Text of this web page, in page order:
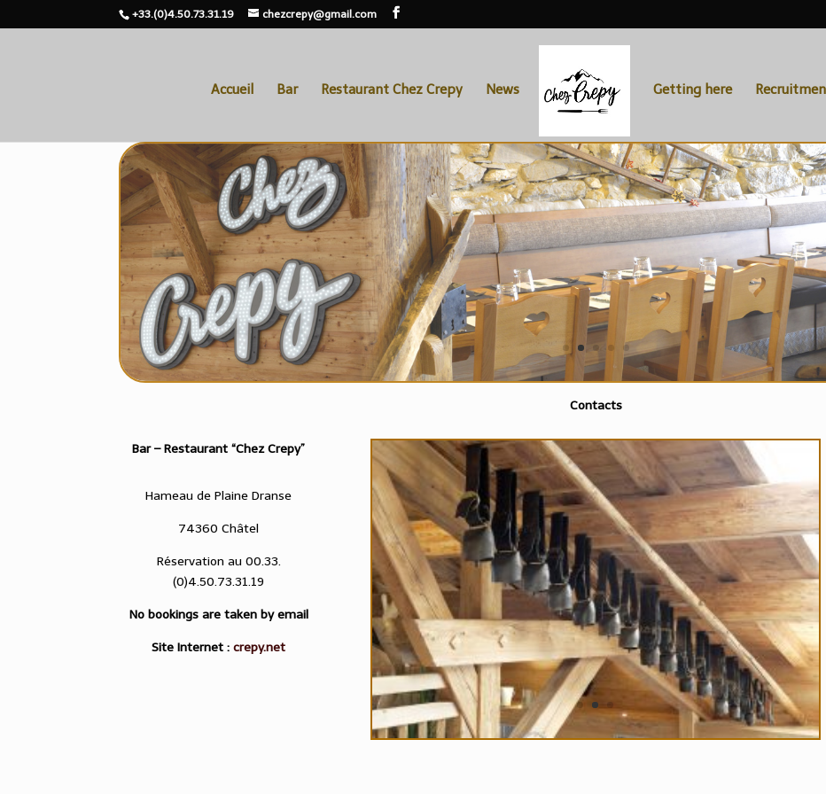
+33.(0)4.50.73.31.19 chezcrepy@gmail.com
Accueil Bar Restaurant Chez Crepy News Getting here
Contacts
Bar – Restaurant “Chez Crepy”
Hameau de Plaine Dranse
74360 Châtel
Réservation au 00.33.
(0)4.50.73.31.19
No bookings are taken by email
Site Internet :crepy.net